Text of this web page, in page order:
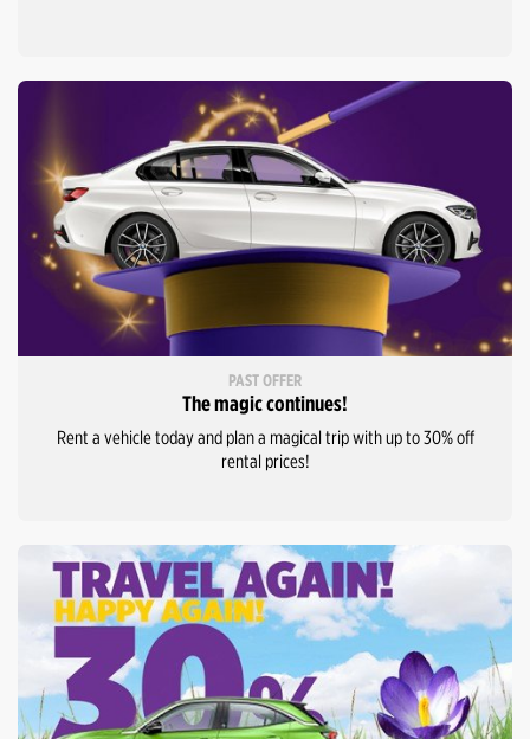
PAST OFFER
The magic continues!
Rent a vehicle today and plan a magical trip with up to 30% off
rental prices!